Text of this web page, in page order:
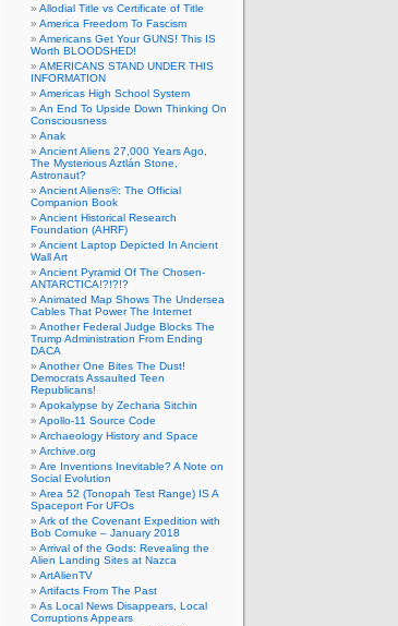
Allodial Title vs Certificate of Title
America Freedom To Fascism
Americans Get Your GUNS! This IS
Worth BLOODSHED!
AMERICANS STAND UNDER THIS
INFORMATION
Americas High School System
An End To Upside Down Thinking On
Consciousness
Anak
Ancient Aliens 27,000 Years Ago,
The Mysterious Aztlán Stone,
Astronaut?
Ancient Aliens®: The Official
Companion Book
Ancient Historical Research
Foundation (AHRF)
Ancient Laptop Depicted In Ancient
Wall Art
Ancient Pyramid Of The Chosen-
ANTARCTICA!?!?!?
Animated Map Shows The Undersea
Cables That Power The Internet
Another Federal Judge Blocks The
Trump Administration From Ending
DACA
Another One Bites The Dust!
Democrats Assaulted Teen
Republicans!
Apokalypse by Zecharia Sitchin
Apollo-11 Source Code
Archaeology History and Space
Archive.org
Are Inventions Inevitable? A Note on
Social Evolution
Area 52 (Tonopah Test Range) IS A
Spaceport For UFOs
Ark of the Covenant Expedition with
Bob Cornuke – January 2018
Arrival of the Gods: Revealing the
Alien Landing Sites at Nazca
ArtAlienTV
Artifacts From The Past
As Local News Disappears, Local
Corruptions Appears